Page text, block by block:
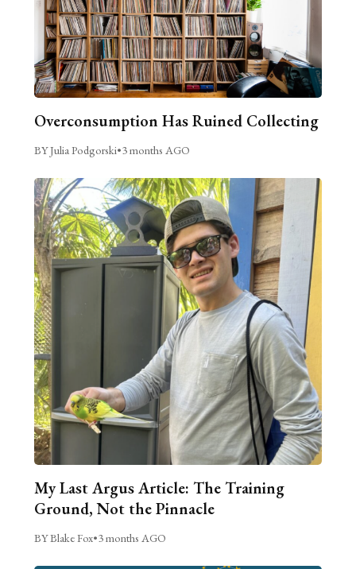
Overconsumption Has Ruined Collecting
BY Julia Podgorski•3 months AGO
My Last Argus Article: The Training
Ground, Not the Pinnacle
BY Blake Fox•3 months AGO